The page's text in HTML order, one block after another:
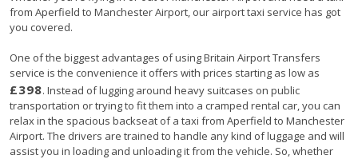
from Aperfield to Manchester Airport, our airport taxi service has got
you covered.
One of the biggest advantages of using Britain Airport Transfers
service is the convenience it offers with prices starting as low as
£398. Instead of lugging around heavy suitcases on public
transportation or trying to fit them into a cramped rental car, you can
relax in the spacious backseat of a taxi from Aperfield to Manchester
Airport. The drivers are trained to handle any kind of luggage and will
assist you in loading and unloading it from the vehicle. So, whether